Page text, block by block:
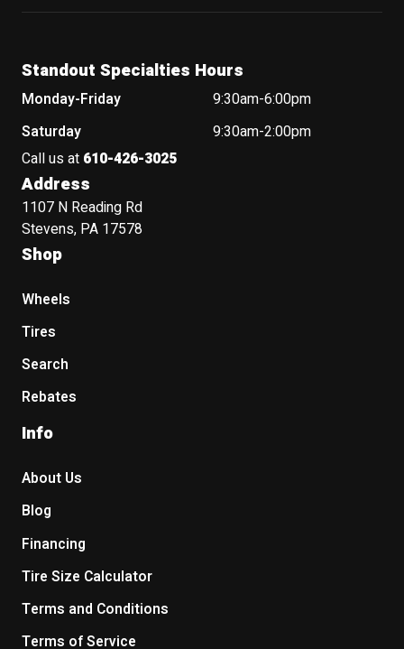
Standout Specialties Hours
Monday-Friday
9:30am-6:00pm
Saturday
9:30am-2:00pm
Call us at 610-426-3025
Address
1107 N Reading Rd
Stevens, PA 17578
Shop
Wheels
Tires
Search
Rebates
Info
About Us
Blog
Financing
Tire Size Calculator
Terms and Conditions
Terms of Service